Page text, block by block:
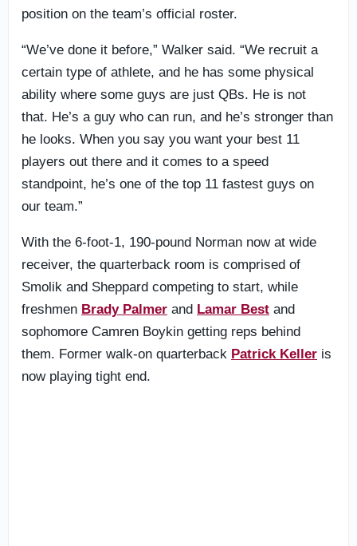
position on the team’s official roster.
“We’ve done it before,” Walker said. “We recruit a
certain type of athlete, and he has some physical
ability where some guys are just QBs. He is not
that. He’s a guy who can run, and he’s stronger than
he looks. When you say you want your best 11
players out there and it comes to a speed
standpoint, he’s one of the top 11 fastest guys on
our team.”
With the 6-foot-1, 190-pound Norman now at wide
receiver, the quarterback room is comprised of
Smolik and Sheppard competing to start, while
freshmen Brady Palmer and Lamar Best and
sophomore Camren Boykin getting reps behind
them. Former walk-on quarterback Patrick Keller is
now playing tight end.